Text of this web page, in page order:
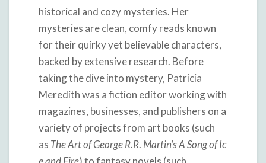
historical and cozy mysteries. Her
mysteries are clean, comfy reads known
for their quirky yet believable characters,
backed by extensive research. Before
taking the dive into mystery, Patricia
Meredith was a fiction editor working with
magazines, businesses, and publishers on a
variety of projects from art books (such
as TheArtofGeorgeR.R. Martin’sASongofIc